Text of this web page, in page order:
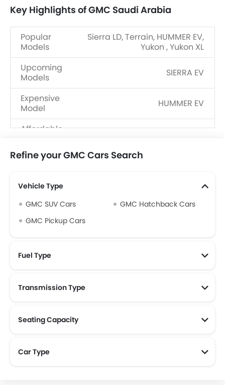
Key Highlights of GMC Saudi Arabia
Popular
Models
Sierra LD, Terrain, HUMMER EV,
Yukon , Yukon XL
Upcoming
Models
SIERRA EV
Expensive
Model
HUMMER EV
Affordable
Body Type
SUV, Hatchback, Pickup
Fuel Type
Dealerships
27
Refine your GMC Cars Search
Vehicle Type
GMC SUV Cars
GMC Hatchback Cars
GMC Pickup Cars
Fuel Type
Transmission Type
Seating Capacity
Car Type